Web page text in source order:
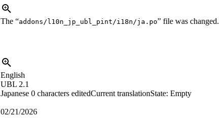
The “addons/l10n_jp_ubl_pint/i18n/ja.po” file was changed.
English
UBL 2.1
Japanese 0 characters editedCurrent translationState: Empty
02/21/2026